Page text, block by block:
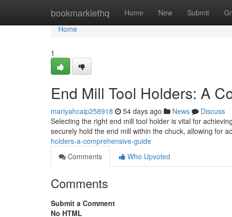
bookmarklethq Home New Submit
Home
Home
1
End Mill Tool Holders: A
mariyahcaip258918 54 days ago News
Discuss
Selecting the right end mill tool holder is vital for
securely hold the end mill within the chuck, allowing for
holders-a-comprehensive-guide
Comments
Who Upvoted
Comments
Submit a Comment
No HTML